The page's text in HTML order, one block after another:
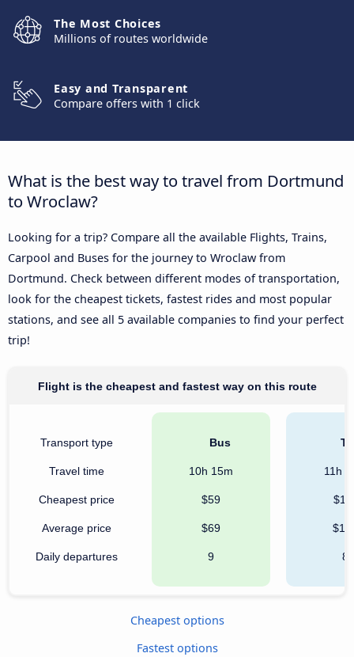
The Most Choices
Millions of routes worldwide
Easy and Transparent
Compare offers with 1 click
What is the best way to travel from Dortmund
to Wroclaw?
Looking for a trip? Compare all the available Flights, Trains,
Carpool and Buses for the journey to Wroclaw from
Dortmund. Check between different modes of transportation,
look for the cheapest tickets, fastest rides and most popular
stations, and see all 5 available companies to find your perfect
trip!
Flight is the cheapest and fastest way on this route
Transport type
Travel time
Cheapest price
Average price
Daily departures
Bus
10h 15m
$59
$69
9
11h
8
Cheapest options
Fastest options